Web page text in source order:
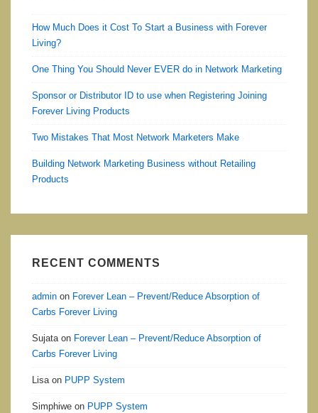
How Much Does it Cost To Start a Business with Forever
Living?
One Thing You Should Never EVER do in Network Marketing
Sponsor or Distributor ID to use when Registering Joining
Forever Living Products
Two Mistakes That Most Network Marketers Make
Building Network Marketing Business without Retailing
Products
RECENT COMMENTS
admin on Forever Lean – Prevent/Reduce Absorption of
Carbs Forever Living
Sujataon Forever Lean – Prevent/Reduce Absorption of
Carbs Forever Living
Lisaon PUPP System
Simphiwe on PUPP System